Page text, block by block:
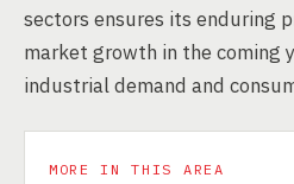
sectors ensures its enduring
market growth in the coming
industrial demand and
MORE IN THIS AREA